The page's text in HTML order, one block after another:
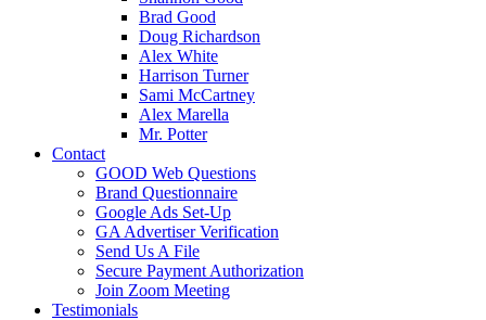
Brad Good
Doug Richardson
Alex White
Harrison Turner
Sami McCartney
Alex Marella
Mr. Potter
Contact
GOOD Web Questions
Brand Questionnaire
Google Ads Set-Up
GA Advertiser Verification
Send Us A File
Secure Payment Authorization
Join Zoom Meeting
Testimonials